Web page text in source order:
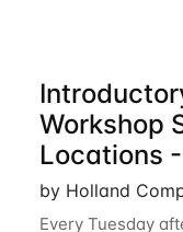
Workshop
Locations
by Holland
Every Tuesday